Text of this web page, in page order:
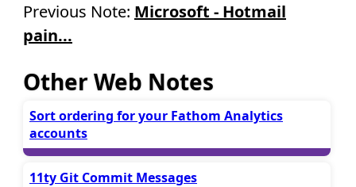
Previous Note: Microsoft - Hotmail
pain...
Other Web Notes
Sort ordering for your Fathom Analytics
accounts
11ty Git Commit Messages